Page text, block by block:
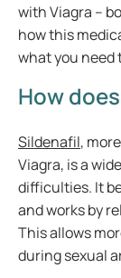
with Viagra –
how this
what you need
How
Sildenafil,
Viagra, is a
difficulties. It
and works by
This allows
during sexual